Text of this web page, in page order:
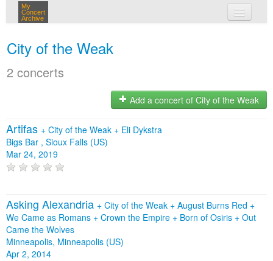
My
Concert
Archive
City of the Weak
2 concerts
Add a concert of City of the Weak
Artifas + City of the Weak + Eli Dykstra
Bigs Bar , Sioux Falls (US)
Mar 24, 2019
Asking Alexandria + City of the Weak + August Burns Red +
We Came as Romans + Crown the Empire + Born of Osiris + Out
Came the Wolves
Minneapolis, Minneapolis (US)
Apr 2, 2014